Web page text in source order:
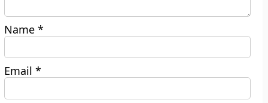
Name*
Email*